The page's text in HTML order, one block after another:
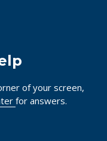
of your screen,
for answers.